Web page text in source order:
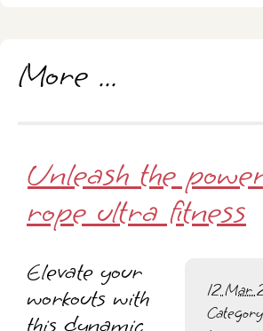
More ...
Unleash the
rope ultra fitness
12 Mar
Category
Elevate your
workouts with
this dynamic